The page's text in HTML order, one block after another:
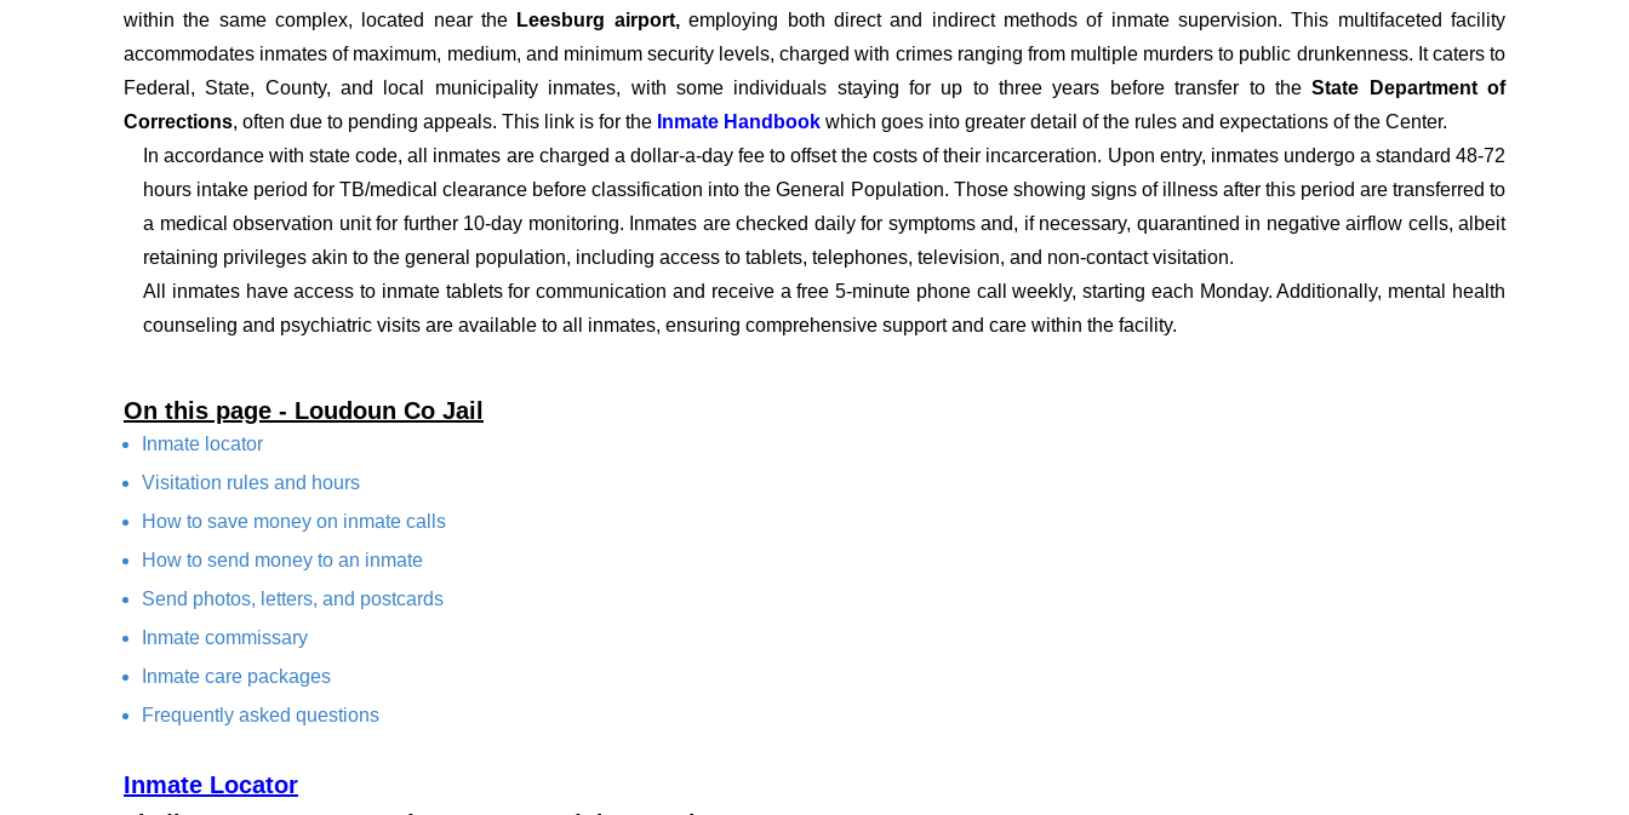
within the same complex, located near the Leesburg airport,employing both direct and indirect methods of inmate supervision. This multifaceted facility
accommodates inmates of maximum, medium, and minimum security levels, charged with crimes ranging from multiple murders to public drunkenness. It caters to
Federal, State, County, and local municipality inmates, with some individuals staying for up to three years before transfer to theState Department of
Corrections, often due to pending appeals. This link is for the Inmate Handbook which goes into greater detail of the rules and expectations of the Center.
In accordance with state code, all inmates are charged a dollar-a-day fee to offset the costs of their incarceration. Upon entry, inmates undergo a standard 48-72
hours intake period for TB/medical clearance before classification into the General Population. Those showing signs of illness after this period are transferred to
a medical observation unit for further 10-day monitoring. Inmates are checked daily for symptoms and, if necessary, quarantined in negative airflow cells, albeit
retaining privileges akin to the general population, including access to tablets, telephones, television, and non-contact visitation.
All inmates have access to inmate tablets for communication and receive a free 5-minute phone call weekly, starting each Monday. Additionally, mental health
counseling and psychiatric visits are available to all inmates, ensuring comprehensive support and care within the facility.
On this page - Loudoun Co Jail
Inmate locator
Visitation rules and hours
How to save money on inmate calls
How to send money to an inmate
Send photos, letters, and postcards
Inmate commissary
Inmate care packages
Frequently asked questions
Inmate Locator